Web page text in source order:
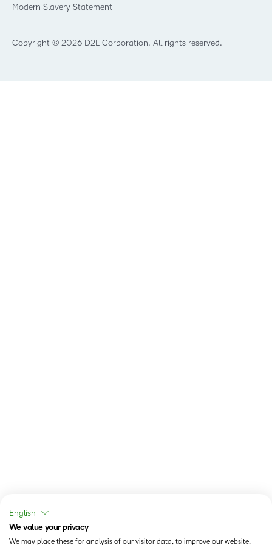
What is Asynchronous Learning?
Best Corporate LMS
Copyright © 2026 D2L Corporation. All rights reserved.
Modern Slavery Statement
English
We value your privacy
We may place these for analysis of our visitor data, to improve our website,